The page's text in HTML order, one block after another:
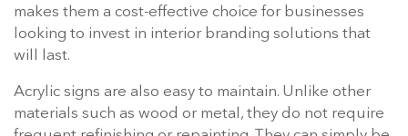
makes them a cost-effective choice for businesses
looking to invest in interior branding solutions that
will last.
Acrylic signs are also easy to maintain. Unlike other
materials such as wood or metal, they do not require